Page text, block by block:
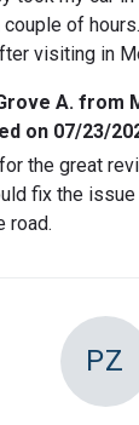
couple of
visiting in
A. from
on 07/23/
the great
fix the
road.
PZ